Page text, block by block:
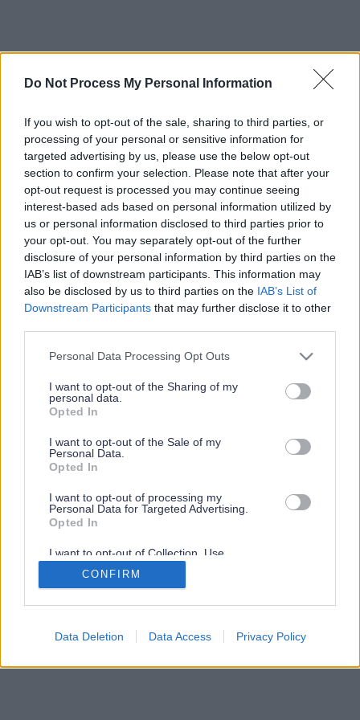
Do Not Process My Personal Information
If you wish to opt-out of the sale, sharing to third parties, or
processing of your personal or sensitive information for
targeted advertising by us, please use the below opt-out
section to confirm your selection. Please note that after your
opt-out request is processed you may continue seeing
interest-based ads based on personal information utilized by
us or personal information disclosed to third parties prior to
your opt-out. You may separately opt-out of the further
disclosure of your personal information by third parties on the
IAB’s list of downstream participants. This information may
also be disclosed by us to third parties on the IAB’s List of
Downstream Participants that may further disclose it to other
Please note that this website/app uses one or more Google
not limited to your visit or usage behaviour. You may click to
grant or deny consent to Google and its third-party tags to
use your data for below specified purposes in below Google
consent section.
Personal Data Processing Opt Outs
I want to opt-out of the Sharing of my
personal data.
Opted In
I want to opt-out of the Sale of my
Personal Data.
Opted In
I want to opt-out of processing my
Personal Data for Targeted Advertising.
Opted In
I want to opt-out of Collection, Use,
Retention, Sale, and/or Sharing of my
Personal Data that Is Unrelated with the
Purposes for which it was collected.
Google consents
CONFIRM
Data Deletion Data Access Privacy Policy